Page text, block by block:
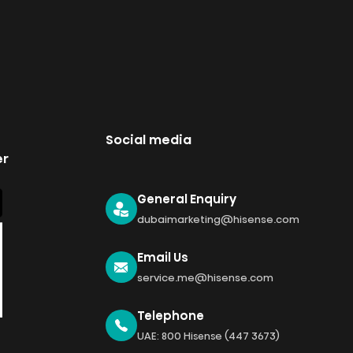
Social media
General Enquiry
dubaimarketing@hisense.com
Email Us
service.me@hisense.com
Telephone
UAE: 800 Hisense (447 3673)